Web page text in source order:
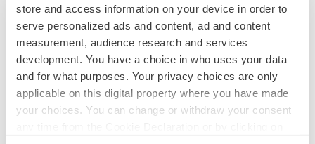
store and access information on your device in order to
serve personalized ads and content, ad and content
measurement, audience research and services
development. You have a choice in who uses your data
and for what purposes. Your privacy choices are only
applicable on this digital property where you have made
your choices. You can change or withdraw your consent
LATEST